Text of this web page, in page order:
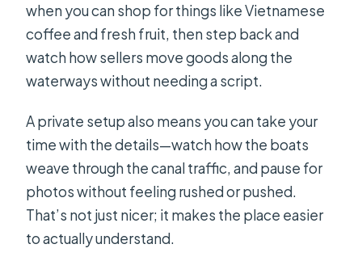
when you can shop for things like Vietnamese
coffee and fresh fruit, then step back and
watch how sellers move goods along the
waterways without needing a script.
A private setup also means you can take your
time with the details—watch how the boats
weave through the canal traffic, and pause for
photos without feeling rushed or pushed.
That’s not just nicer; it makes the place easier
to actually understand.